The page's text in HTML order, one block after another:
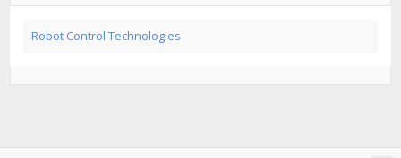
Robot Control Technologies